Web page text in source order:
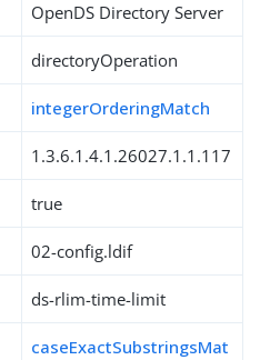
OpenDS Directory Server
directoryOperation
integerOrderingMatch
1.3.6.1.4.1.26027.1.1.117
true
02-config.ldif
ds-rlim-time-limit
caseExactSubstringsMat